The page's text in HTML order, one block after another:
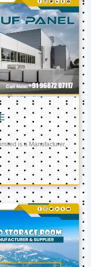
is a Manufacturer,